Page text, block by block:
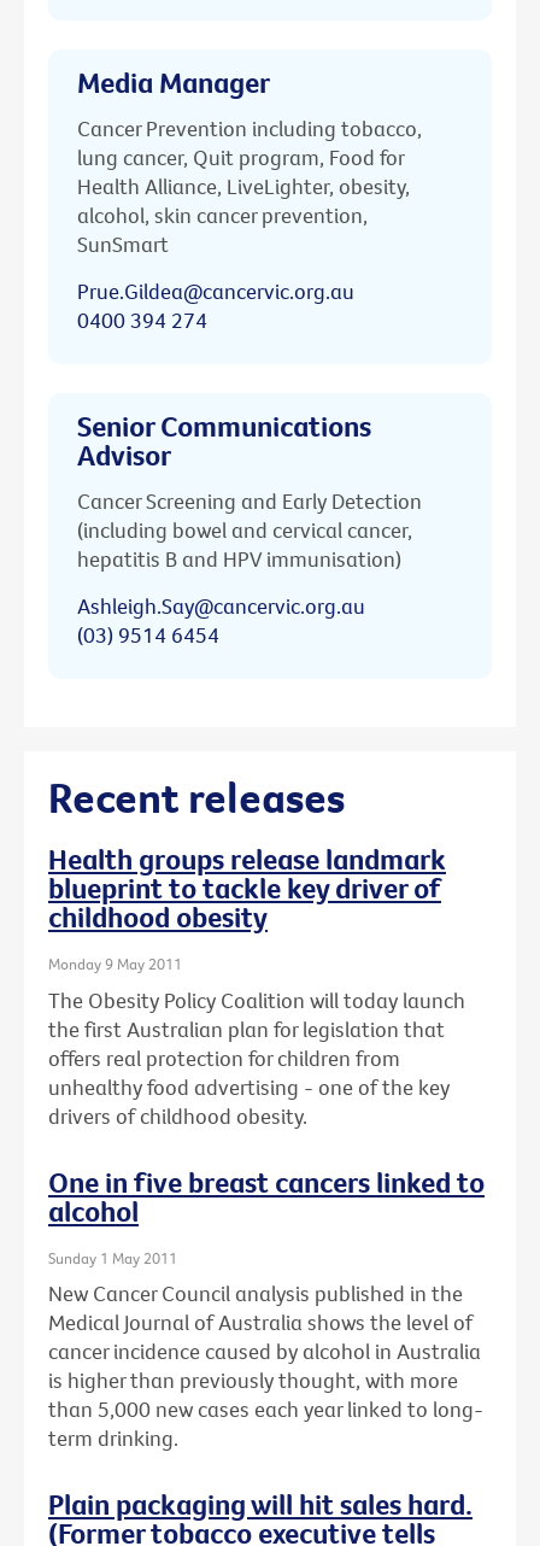
Media Manager
Cancer Prevention including tobacco,
lung cancer, Quit program, Food for
Health Alliance, LiveLighter, obesity,
alcohol, skin cancer prevention,
SunSmart
Prue.Gildea@cancervic.org.au
0400 394 274
Senior Communications
Advisor
Cancer Screening and Early Detection
(including bowel and cervical cancer,
hepatitis B and HPV immunisation)
Ashleigh.Say@cancervic.org.au
(03) 9514 6454
Recent releases
Health groups release landmark
blueprint to tackle key driver of
childhood obesity
Monday 9 May 2011
The Obesity Policy Coalition will today launch
the first Australian plan for legislation that
offers real protection for children from
unhealthy food advertising - one of the key
drivers of childhood obesity.
One in five breast cancers linked to
alcohol
Sunday 1 May 2011
New Cancer Council analysis published in the
Medical Journal of Australia shows the level of
cancer incidence caused by alcohol in Australia
is higher than previously thought, with more
than 5,000 new cases each year linked to long-
term drinking.
Plain packaging will hit sales hard.
(Former tobacco executive tells